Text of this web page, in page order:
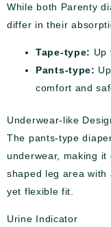
While both Parenty
differ in their
Tape-type: Up
Pants-type:
comfort and
Underwear-like
The pants-type
underwear, making it
shaped leg area with
yet flexible fit.
Urine Indicator